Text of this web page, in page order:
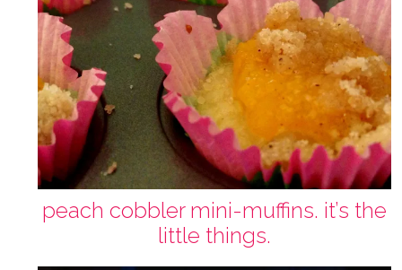
peach cobbler mini-muffins. it’s the
little things.